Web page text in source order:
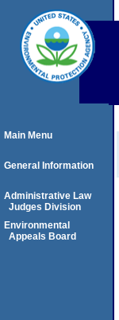
Main Menu
General Information
Administrative Law
Judges Division
Environmental
Appeals Board